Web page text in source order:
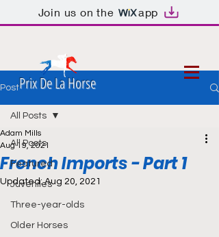
Join us on the app
Prix De La Horse
Post
All Posts
Featured
Juveniles
Three-year-olds
Older Horses
All Posts
French Imports - Part 1
Adam Mills
Aug 19, 2021
Updated:Aug 20, 2021